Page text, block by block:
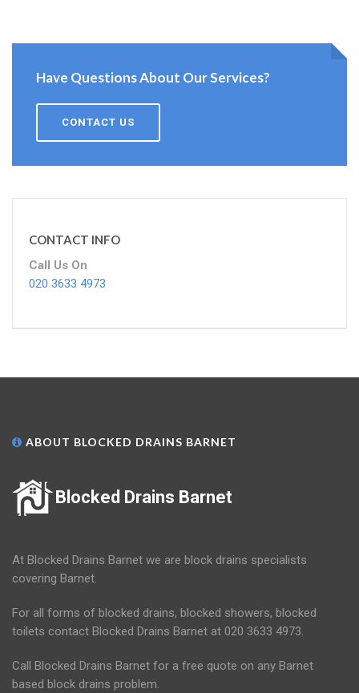
Have Questions About Our Services?
CONTACT US
CONTACT INFO
Call Us On
020 3633 4973
ABOUT BLOCKED DRAINS BARNET
Blocked Drains Barnet
At Blocked Drains Barnet we are block drains specialists
covering Barnet.
For all forms of blocked drains, blocked showers, blocked
toilets contact Blocked Drains Barnet at 020 3633 4973.
Call Blocked Drains Barnet for a free quote on any Barnet
based block drains problem.